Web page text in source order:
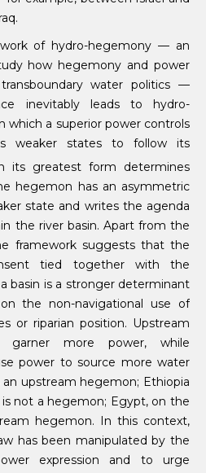
of hydro-hegemony — an
how hegemony and power
water politics —
inevitably leads to hydro-
which a superior power controls
weaker states to follow its
its greatest form determines
hegemon has an asymmetric
state and writes the agenda
the river basin. Apart from the
framework suggests that the
tied together with the
basin is a stronger determinant
the non-navigational use of
or riparian position. Upstream
more power, while
power to source more water
upstream hegemon; Ethiopia
not a hegemon; Egypt, on the
hegemon. In this context,
has been manipulated by the
expression and to urge